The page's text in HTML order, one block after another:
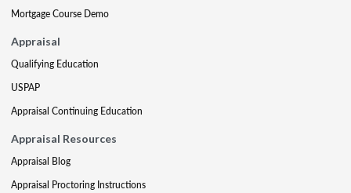
Mortgage Course Demo
Appraisal
Qualifying Education
USPAP
Appraisal Continuing Education
Appraisal Resources
Appraisal Blog
Appraisal Proctoring Instructions